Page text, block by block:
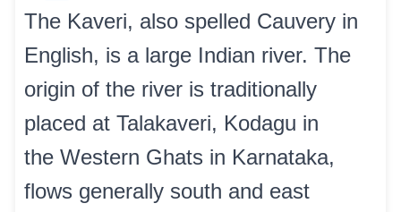
The Kaveri, also spelled Cauvery in
English, is a large Indian river. The
origin of the river is traditionally
placed at Talakaveri, Kodagu in
the Western Ghats in Karnataka,
flows generally south and east